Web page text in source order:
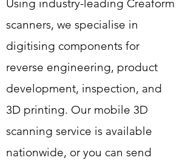
Using industry-leading Creaform
scanners, we specialise in
digitising components for
reverse engineering, product
development, inspection, and
3D printing. Our mobile 3D
scanning service is available
nationwide, or you can send